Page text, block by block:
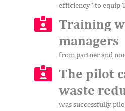
efficiency” to equip
Training
managers
from partner and
The pilot
waste
was successfully